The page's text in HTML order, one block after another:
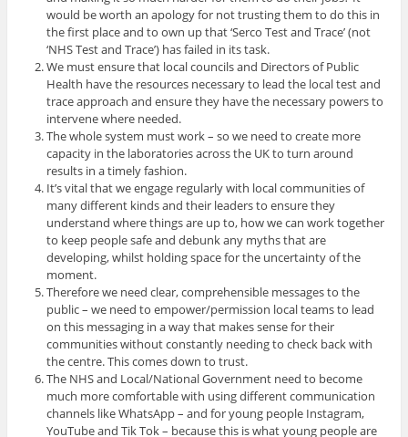
would be worth an apology for not trusting them to do this in
the first place and to own up that ‘Serco Test and Trace’ (not
‘NHS Test and Trace’) has failed in its task.
We must ensure that local councils and Directors of Public
Health have the resources necessary to lead the local test and
trace approach and ensure they have the necessary powers to
intervene where needed.
The whole system must work – so we need to create more
capacity in the laboratories across the UK to turn around
results in a timely fashion.
It’s vital that we engage regularly with local communities of
many different kinds and their leaders to ensure they
understand where things are up to, how we can work together
to keep people safe and debunk any myths that are
developing, whilst holding space for the uncertainty of the
moment.
Therefore we need clear, comprehensible messages to the
public – we need to empower/permission local teams to lead
on this messaging in a way that makes sense for their
communities without constantly needing to check back with
the centre. This comes down to trust.
The NHS and Local/National Government need to become
much more comfortable with using different communication
channels like WhatsApp – and for young people Instagram,
YouTube and Tik Tok – because this is what young people are